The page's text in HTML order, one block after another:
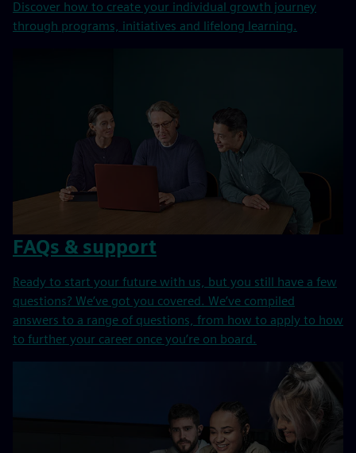
Discover how to create your individual growth journey
through programs, initiatives and lifelong learning.
FAQs & support
Ready to start your future with us, but you still have a few
questions? We’ve got you covered. We’ve compiled
answers to a range of questions, from how to apply to how
to further your career once you’re on board.